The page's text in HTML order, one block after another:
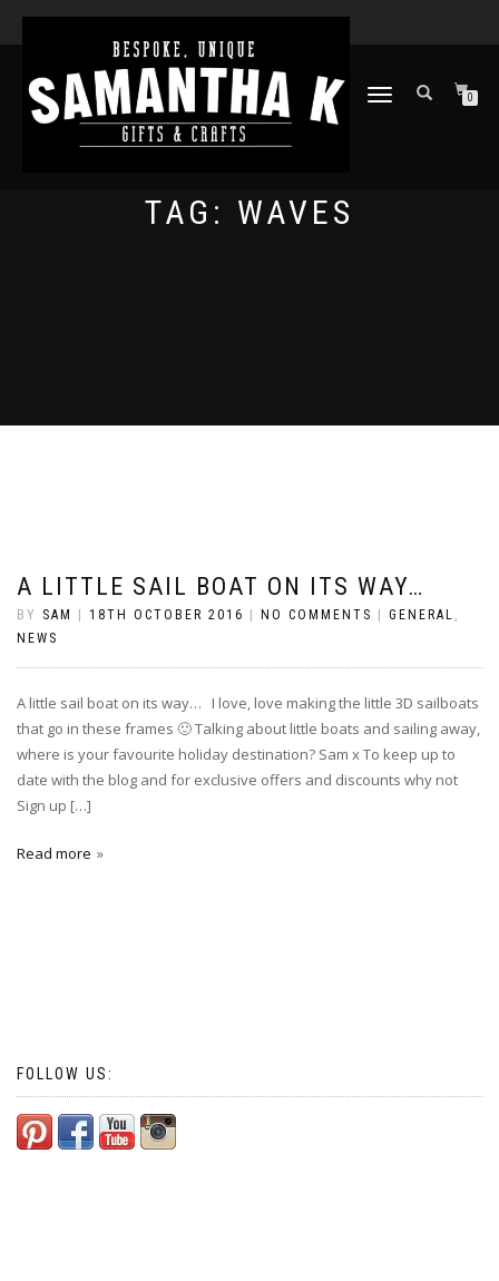
TOGGLE
0
TAG: WAVES
A LITTLE SAIL BOAT ON ITS WAY…
BY SAM 18TH OCTOBER 2016 NO COMMENTS GENERAL ,
NEWS
A little sail boat on its way… I love, love making the little 3D sailboats
that go in these frames 🙂 Talking about little boats and sailing away,
where is your favourite holiday destination? Sam x To keep up to
date with the blog and for exclusive offers and discounts why not
Sign up […]
Read more
FOLLOW US: